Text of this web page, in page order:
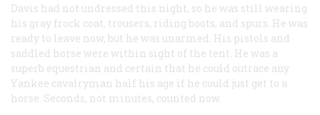
Davis had not undressed this night, so he was still wearing
his gray frock coat, trousers, riding boots, and spurs. He was
ready to leave now, but he was unarmed. His pistols and
saddled horse were within sight of the tent. He was a
superb equestrian and certain that he could outrace any
Yankee cavalryman half his age if he could just get to a
horse. Seconds, not minutes, counted now.